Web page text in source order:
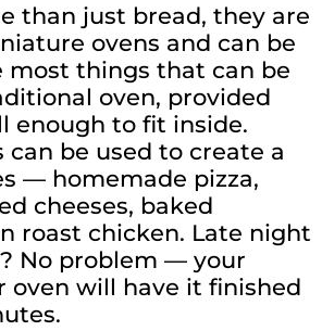
than just bread, they are
ovens and can be
most things that can be
oven, provided
enough to fit inside.
can be used to create a
— homemade pizza,
cheeses, baked
roast chicken. Late night
No problem — your
oven will have it finished